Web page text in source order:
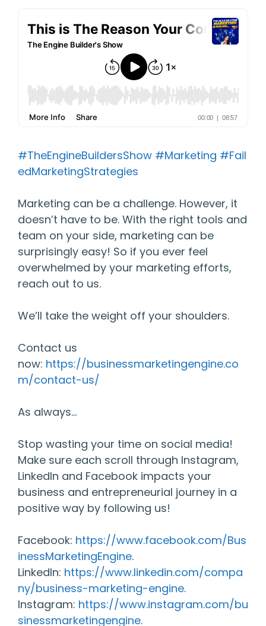
#TheEngineBuildersShow #Marketing #Fail
edMarketingStrategies
Marketing can be a challenge. However, it
doesn’t have to be. With the right tools and
team on your side, marketing can be
surprisingly easy! So if you ever feel
overwhelmed by your marketing efforts,
reach out to us.
We’ll take the weight off your shoulders.
Contact us
now: https://businessmarketingengine.co
m/contact-us/
As always…
Stop wasting your time on social media!
Make sure each scroll through Instagram,
LinkedIn and Facebook impacts your
business and entrepreneurial journey in a
positive way by following us!
Facebook: https://www.facebook.com/Bus
inessMarketingEngine.
LinkedIn: https://www.linkedin.com/compa
ny/business-marketing-engine.
Instagram: https://www.instagram.com/bu
sinessmarketingengine.